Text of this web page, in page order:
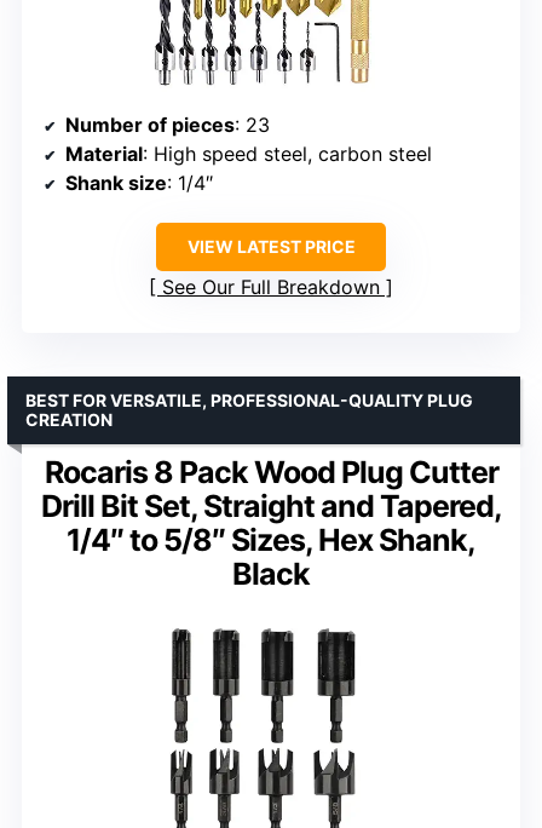
Number of pieces: 23
Material: High speed steel, carbon steel
Shank size: 1/4″
VIEW LATEST PRICE
See Our Full Breakdown
Rocaris 8 Pack Wood Plug Cutter
Drill Bit Set, Straight and Tapered,
1/4″ to 5/8″ Sizes, Hex Shank,
Black
BEST FOR VERSATILE, PROFESSIONAL-QUALITY PLUG
CREATION